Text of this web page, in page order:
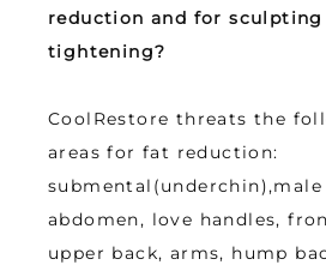
reduction and for sculpting
tightening?
CoolRestore threats the
areas for fat reduction:
abdomen, love handles,
upper back, arms, hump